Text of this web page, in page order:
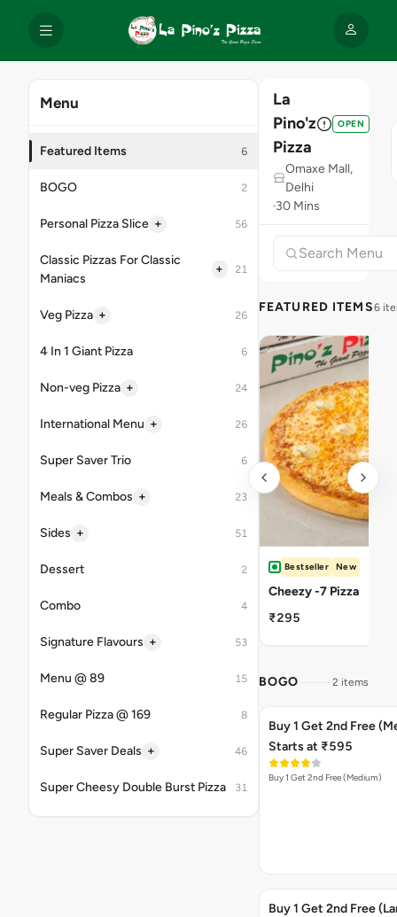
Menu
Featured Items 6
BOGO 2
Personal Pizza Slice + 56
Classic Pizzas For Classic
Maniacs
+ 21
Veg Pizza + 26
4 In 1 Giant Pizza 6
Non-veg Pizza + 24
International Menu + 26
Super Saver Trio 6
Meals & Combos + 23
Sides + 51
Dessert 2
Combo 4
Signature Flavours + 53
Menu @ 89 15
Regular Pizza @ 169 8
Super Saver Deals + 46
Super Cheesy Double Burst Pizza 31
La
Pino'z
Pizza
OPEN
Omaxe Mall,
Delhi
30 Mins
FEATURED ITEMS6
Bestseller New
Cheezy -7 Pizza
₹295
BOGO 2 items
Buy 1 Get 2nd Free
Starts at ₹595
Buy 1 Get 2nd Free (Medium)
Buy 1 Get 2nd Free